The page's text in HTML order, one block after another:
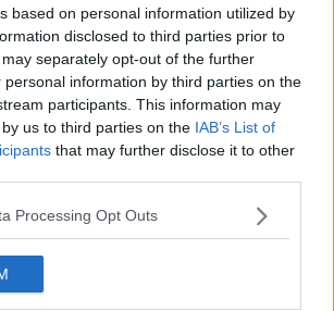
based on personal information utilized by
disclosed to third parties prior to
separately opt-out of the further
personal information by third parties on the
participants. This information may
us to third parties on the IAB’s List of
that may further disclose it to other
Processing Opt Outs
the €200 electricity payment is also
are set re-examine public
well.
Minister Paschal Donohoe and
Minister Michael McGrath are also
out potential threats to the
Minister for Public Expenditure
McGrath and Minister for
Donohoe outside Government